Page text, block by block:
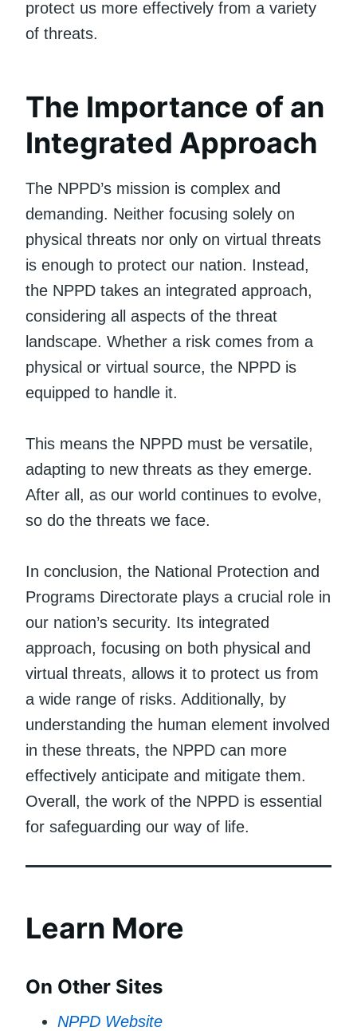
protect us more effectively from a variety
of threats.
The Importance of an
Integrated Approach
The NPPD’s mission is complex and
demanding. Neither focusing solely on
physical threats nor only on virtual threats
is enough to protect our nation. Instead,
the NPPD takes an integrated approach,
considering all aspects of the threat
landscape. Whether a risk comes from a
physical or virtual source, the NPPD is
equipped to handle it.
This means the NPPD must be versatile,
adapting to new threats as they emerge.
After all, as our world continues to evolve,
so do the threats we face.
In conclusion, the National Protection and
Programs Directorate plays a crucial role in
our nation’s security. Its integrated
approach, focusing on both physical and
virtual threats, allows it to protect us from
a wide range of risks. Additionally, by
understanding the human element involved
in these threats, the NPPD can more
effectively anticipate and mitigate them.
Overall, the work of the NPPD is essential
for safeguarding our way of life.
Learn More
On Other Sites
NPPD Website